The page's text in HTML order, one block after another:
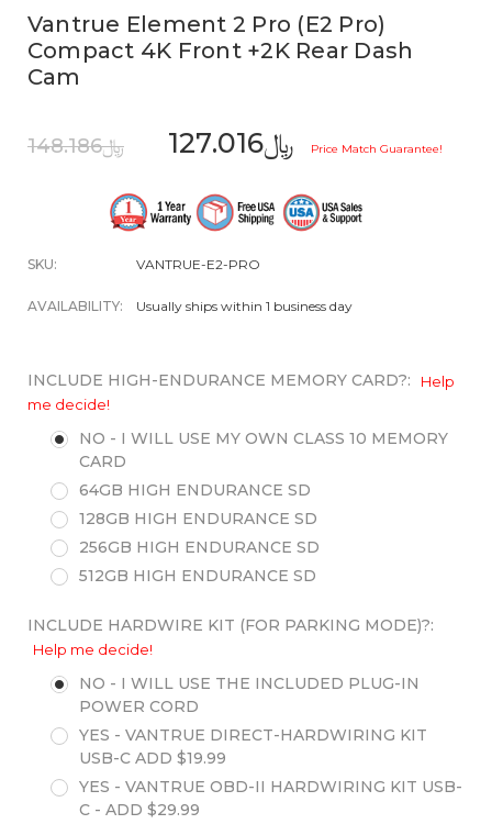
Vantrue Element 2 Pro (E2 Pro)
Compact 4K Front +2K Rear Dash
Cam
﷼148.186 ﷼127.016 Price Match Guarantee!
SKU: VANTRUE-E2-PRO
AVAILABILITY: Usually ships within 1 business day
INCLUDE HIGH-ENDURANCE MEMORY CARD?:
Help
me decide!
NO - I WILL USE MY OWN CLASS 10 MEMORY
CARD
64GB HIGH ENDURANCE SD
128GB HIGH ENDURANCE SD
256GB HIGH ENDURANCE SD
512GB HIGH ENDURANCE SD
INCLUDE HARDWIRE KIT (FOR PARKING MODE)?:
Help me decide!
NO - I WILL USE THE INCLUDED PLUG-IN
POWER CORD
YES - VANTRUE DIRECT-HARDWIRING KIT
USB-C ADD $19.99
YES - VANTRUE OBD-II HARDWIRING KIT USB-
C - ADD $29.99